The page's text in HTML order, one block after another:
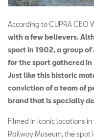
According to CUPRA CEO
with a few believers.
sport in 1902, a group
for the sport gathered
Just like this historic
conviction of a team of
brand that is specially
Filmed in iconic locations
Railway Museum, the